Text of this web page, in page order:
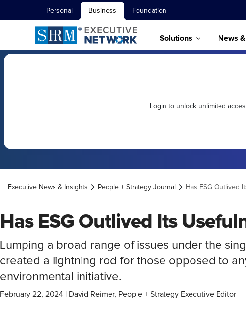
Personal Business Foundation
Solutions News
Login to unlock unlimited
Executive News & Insights People + Strategy Journal Has ESG Outlived
Has ESG Outlived Its
Lumping a broad range of issues under the
created a lightning rod for those opposed to
environmental initiative.
February 22, 2024 David Reimer, People + Strategy Executive Editor